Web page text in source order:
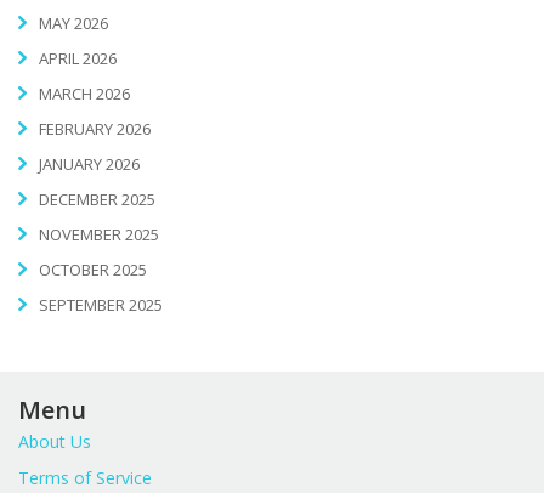
MAY 2026
APRIL 2026
MARCH 2026
FEBRUARY 2026
JANUARY 2026
DECEMBER 2025
NOVEMBER 2025
OCTOBER 2025
SEPTEMBER 2025
Menu
About Us
Terms of Service